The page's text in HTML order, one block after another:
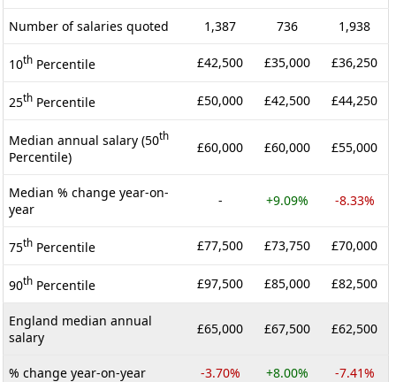
Number of salaries quoted 1,387 736 1,938
10th Percentile £42,500 £35,000 £36,250
25th Percentile £50,000 £42,500 £44,250
Median annual salary (50th
Percentile)
£60,000 £60,000 £55,000
Median % change year-on-
year
- +9.09% -8.33%
75th Percentile £77,500 £73,750 £70,000
90th Percentile £97,500 £85,000 £82,500
England median annual
salary
£65,000 £67,500 £62,500
% change year-on-year -3.70% +8.00% -7.41%